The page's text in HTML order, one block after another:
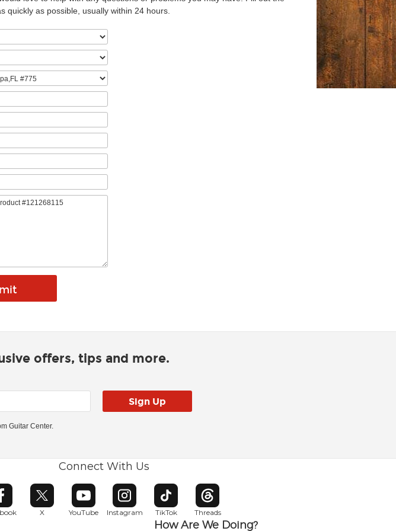
quickly as possible, usually within 24 hours.
offers, tips and more.
Guitar Center.
Connect With Us
Opens in new window
X
Opens in new window
YouTube
Opens in new window
Instagram
Opens in new window
TikTok
Opens in new window
Threads
Opens in new window
How Are We Doing?